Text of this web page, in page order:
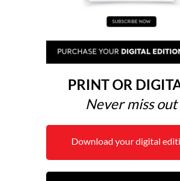
PRINT OR
Never miss out
Download your digital